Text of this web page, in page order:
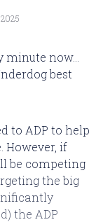
now...
best
to ADP to help
However, if
be competing
the big
the ADP